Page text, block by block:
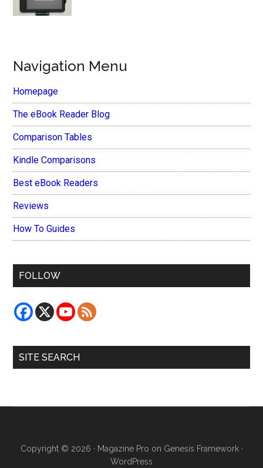
Navigation Menu
Homepage
The eBook Reader Blog
Comparison Tables
Kindle Comparisons
Best eBook Readers
Reviews
How To Guides
FOLLOW
SITE SEARCH
Copyright © 2026 · Magazine Pro on Genesis Framework·
WordPress